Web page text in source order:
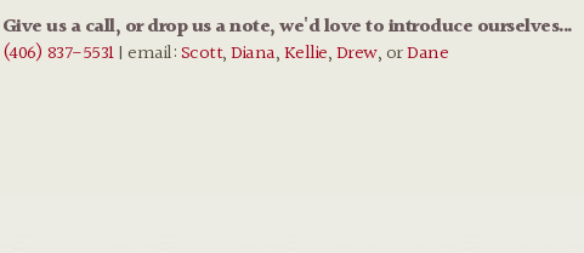
Give us a call, or drop us a note, we'd love to introduce ourselves...
(406) 837-5531| email:Scott,Diana,Kellie,Drew, orDane